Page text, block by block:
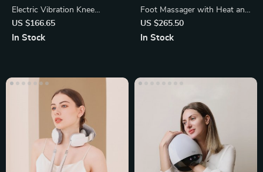
Electric Vibration Knee
Massage Hot Compress
Massager
US $166.65
In Stock
Foot Massager with Heat and
Shiatsu Deep Kneading
US $265.50
In Stock